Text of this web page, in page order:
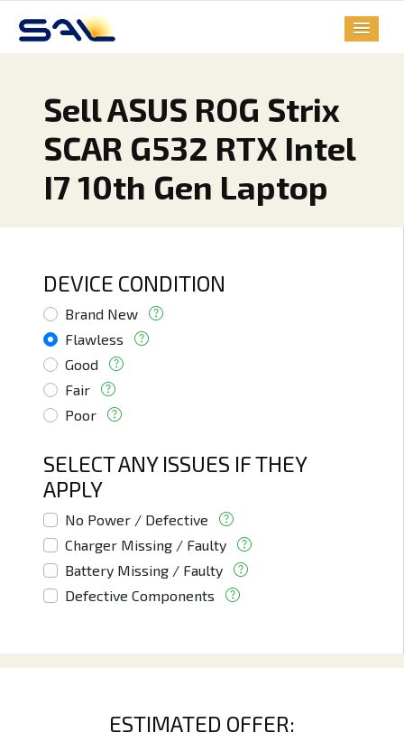
Sell ASUS ROG Strix
SCAR G532 RTX Intel
I7 10th Gen Laptop
DEVICE CONDITION
Brand New
Flawless
Good
Fair
Poor
SELECT ANY ISSUES IF THEY
APPLY
No Power / Defective
Charger Missing / Faulty
Battery Missing / Faulty
Defective Components
ESTIMATED OFFER: